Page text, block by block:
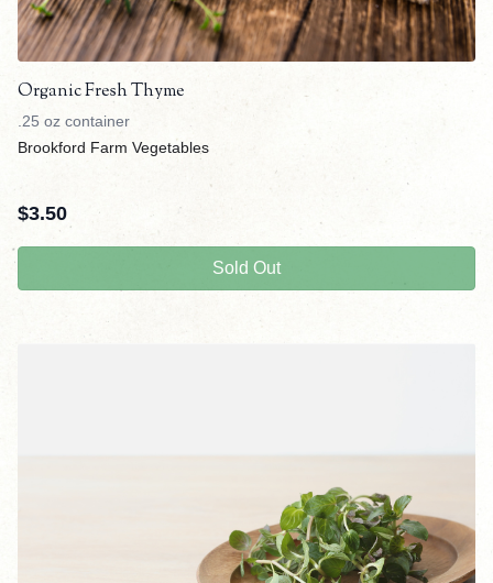
Organic Fresh Thyme
.25 oz container
Brookford Farm Vegetables
$3.50
Sold Out